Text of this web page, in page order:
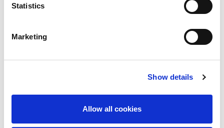
Statistics
Marketing
Show details
Allow all cookies
Covid-19
Education
Grants